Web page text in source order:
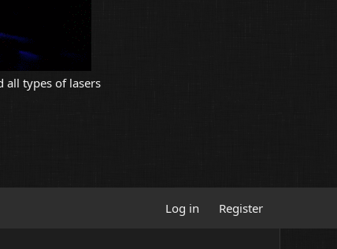
all types of lasers
Log in Register